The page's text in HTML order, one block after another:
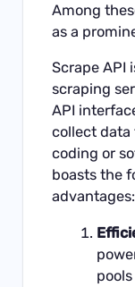
Among
as a
Scrape API
scraping
API
collect
coding or
boasts the
advantages: